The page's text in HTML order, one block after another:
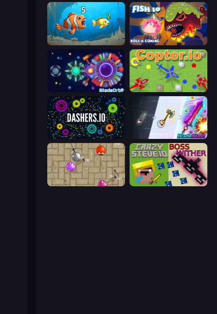
Hungry Ocean: Eat, Feed and Grow Fish Fish IO
BladeOrbit.io Copter.io
Dashers.io BladeBlast.io
Balloons.io CrazySteve.io